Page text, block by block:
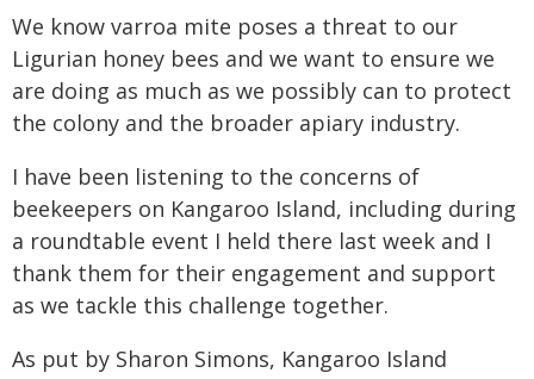
We know varroa mite poses a threat to our
Ligurian honey bees and we want to ensure we
are doing as much as we possibly can to protect
the colony and the broader apiary industry.
I have been listening to the concerns of
beekeepers on Kangaroo Island, including during
a roundtable event I held there last week and I
thank them for their engagement and support
as we tackle this challenge together.
As put by Sharon Simons, Kangaroo Island